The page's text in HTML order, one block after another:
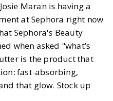
Josie Maran is having a
at Sephora right now
Sephora's Beauty
when asked "what’s
is the product that
fast-absorbing,
that glow. Stock up